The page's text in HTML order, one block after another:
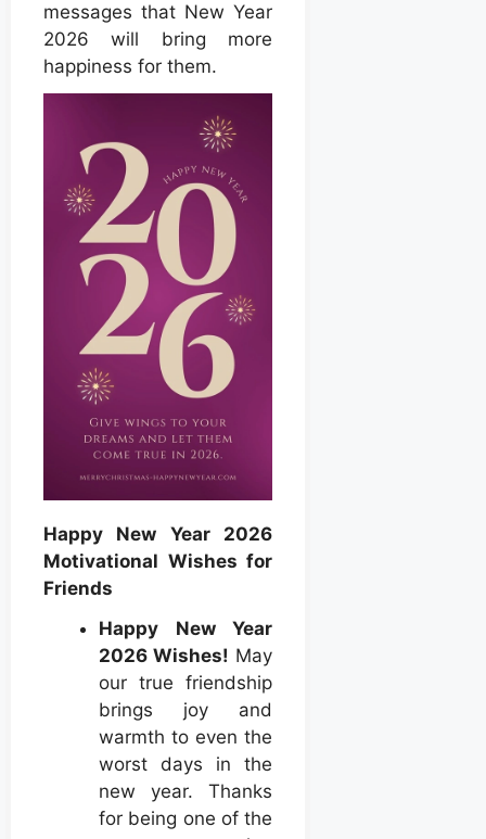
messages that New Year
2026 will bring more
happiness for them.
Happy New Year 2026
Motivational Wishes for
Friends
Happy New Year
2026 Wishes! May
our true friendship
brings joy and
warmth to even the
worst days in the
new year. Thanks
for being one of the